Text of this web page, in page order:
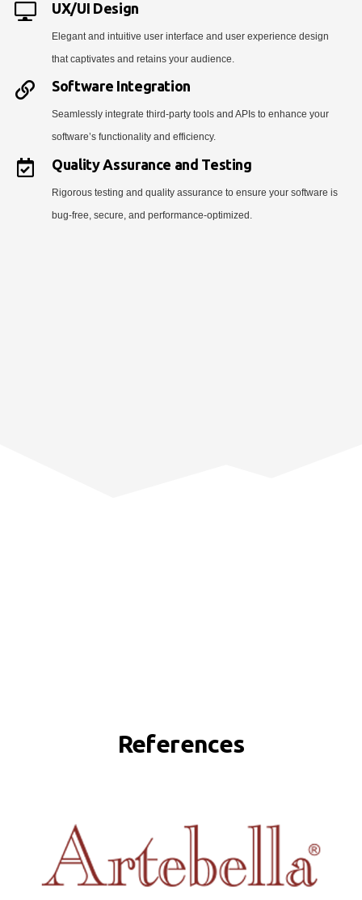
UX/UI Design
Elegant and intuitive user interface and user experience design
that captivates and retains your audience.
Software Integration
Seamlessly integrate third-party tools and APIs to enhance your
software’s functionality and efficiency.
Quality Assurance and Testing
Rigorous testing and quality assurance to ensure your software is
bug-free, secure, and performance-optimized.
References